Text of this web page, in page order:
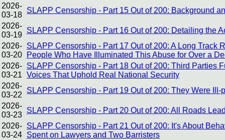
2026-
03-18
SLAPP Censorship - Part 15 Out of 200: Background
2026-
03-19
SLAPP Censorship - Part 16 Out of 200: Detailing the
2026-
03-20
SLAPP Censorship - Part 17 Out of 200: A Long
People Who Have Illuminated This Abuse for Over a
2026-
03-21
SLAPP Censorship - Part 18 Out of 200: Third Parties
Voices That Uphold Real National Security
2026-
03-22
SLAPP Censorship - Part 19 Out of 200: They Were
2026-
03-23
SLAPP Censorship - Part 20 Out of 200: All Roads
2026-
03-24
SLAPP Censorship - Part 21 Out of 200: It's About
Spent on Lawyers and Two Barristers